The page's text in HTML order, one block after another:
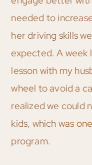
needed to
her driving skills
expected. A week
lesson with my
wheel to avoid a
realized we could
kids, which was
program.